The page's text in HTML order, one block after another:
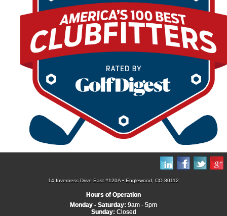
14 Inverness Drive East #120A • Englewood, CO 80112
Hours of Operation
Monday - Saturday: 9am - 5pm
Sunday: Closed